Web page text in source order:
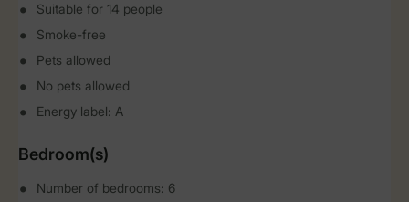
Suitable for 14 people
Smoke-free
Pets allowed
No pets allowed
Energy label: A
Bedroom(s)
Number of bedrooms: 6